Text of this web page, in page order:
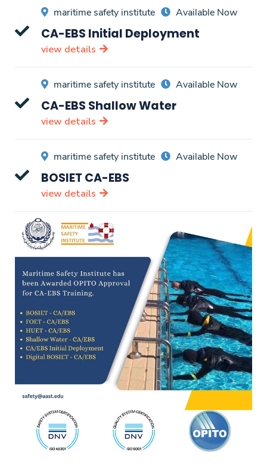
maritime safety institute Available Now
CA-EBS Initial Deployment
view details
maritime safety institute Available Now
CA-EBS Shallow Water
view details
maritime safety institute Available Now
BOSIET CA-EBS
view details